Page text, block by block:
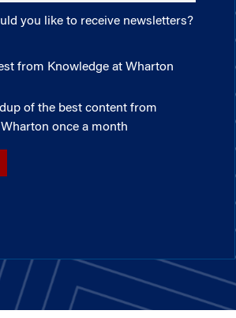
you like to receive newsletters?
from Knowledge at Wharton
of the best content from
once a month